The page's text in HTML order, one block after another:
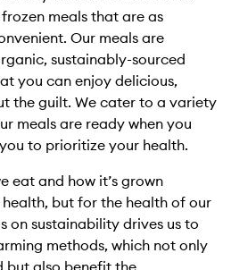
meals that are as
Our meals are
sustainably-sourced
you can enjoy delicious,
the guilt. We cater to a variety
meals are ready when you
to prioritize your health.
eat and how it’s grown
but for the health of our
on sustainability drives us to
methods, which not only
but also benefit the